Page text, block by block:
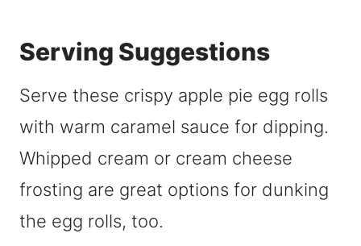
Serving Suggestions
Serve these crispy apple pie egg rolls
with warm caramel sauce for dipping.
Whipped cream or cream cheese
frosting are great options for dunking
the egg rolls, too.